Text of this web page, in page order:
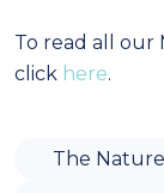
To read all our
click here.
The